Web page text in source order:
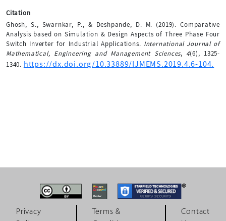
Citation
Ghosh, S., Swarnkar, P., & Deshpande, D. M. (2019). Comparative
Analysis based on Simulation & Design Aspects of Three Phase Four
Switch Inverter for Industrial Applications. International Journal of
Mathematical, Engineering and Management Sciences, 4(6), 1325-
1340. https://dx.doi.org/10.33889/IJMEMS.2019.4.6-104.
Privacy
Terms &
Contact